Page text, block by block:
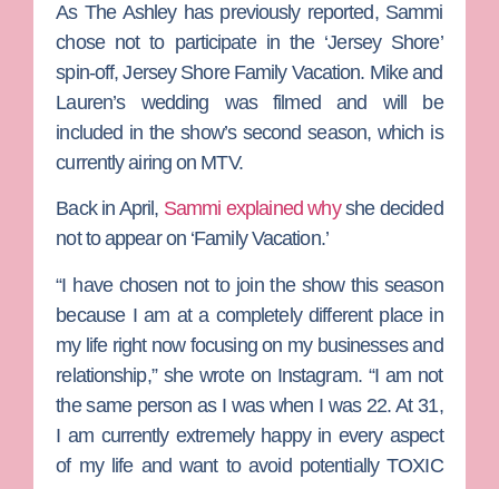
As The Ashley has previously reported, Sammi
chose not to participate in the ‘Jersey Shore’
spin-off,Jersey Shore Family Vacation. Mike and
Lauren’s wedding was filmed and will be
included in the show’s second season, which is
currently airing on MTV.
Back in April, Sammi explained whyshe decided
not to appear on ‘Family Vacation.’
“I have chosen not to join the show this season
because I am at a completely different place in
my life right now focusing on my businesses and
relationship,” she wrote on Instagram. “I am not
the same person as I was when I was 22. At 31,
I am currently extremely happy in every aspect
of my life and want to avoid potentially TOXIC